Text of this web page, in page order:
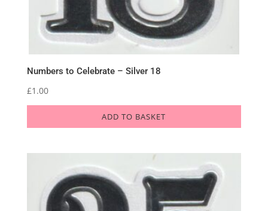
Numbers to Celebrate – Silver 18
£1.00
ADD TO BASKET